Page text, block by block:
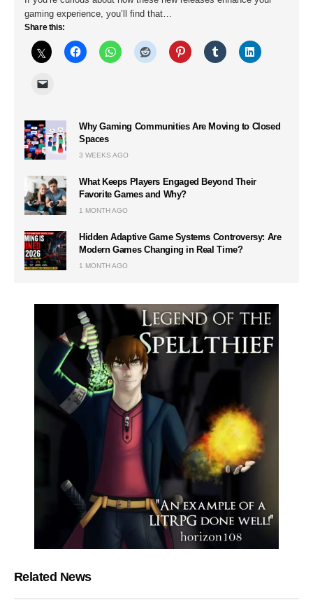
gaming experience, you’ll find that…
Share this:
Why Gaming Communities Are Moving to Closed
Spaces
3 WEEKS AGO
What Keeps Players Engaged Beyond Their
Favorite Games and Why?
1 MONTH AGO
Hidden Adaptive Game Systems Controversy: Are
Modern Games Changing in Real Time?
1 MONTH AGO
Related News